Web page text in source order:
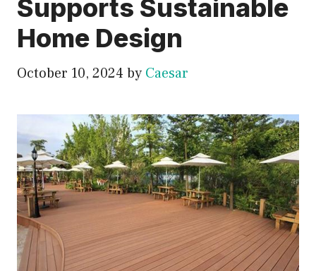
Supports Sustainable
Home Design
October 10, 2024 by Caesar